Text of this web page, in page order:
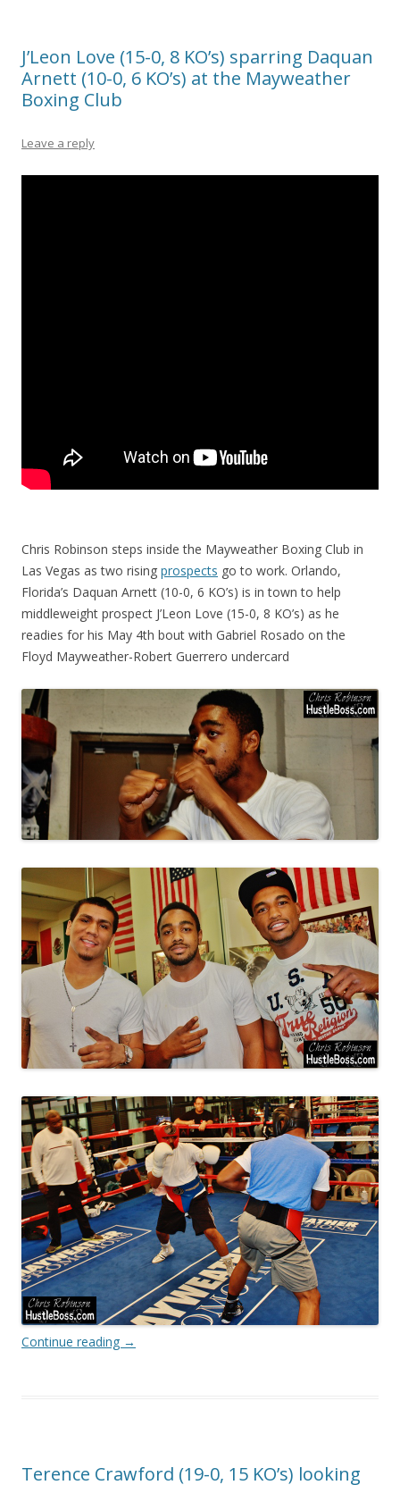
J’Leon Love (15-0, 8 KO’s) sparring Daquan
Arnett (10-0, 6 KO’s) at the Mayweather
Boxing Club
Leave a reply
Chris Robinson steps inside the Mayweather Boxing Club in
Las Vegas as two rising prospects go to work. Orlando,
Florida’s Daquan Arnett (10-0, 6 KO’s) is in town to help
middleweight prospect J’Leon Love (15-0, 8 KO’s) as he
readies for his May 4th bout with Gabriel Rosado on the
Floyd Mayweather-Robert Guerrero undercard
Continue reading →
Terence Crawford (19-0, 15 KO’s) looking